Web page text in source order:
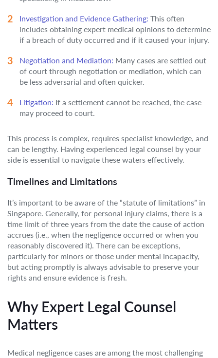
Investigation and Evidence Gathering: This often
includes obtaining expert medical opinions to determine
if a breach of duty occurred and if it caused your injury.
Negotiation and Mediation: Many cases are settled out
of court through negotiation or mediation, which can
be less adversarial and often quicker.
Litigation: If a settlement cannot be reached, the case
may proceed to court.
This process is complex, requires specialist knowledge, and
can be lengthy. Having experienced legal counsel by your
side is essential to navigate these waters effectively.
Timelines and Limitations
It’s important to be aware of the “statute of limitations” in
Singapore. Generally, for personal injury claims, there is a
time limit of three years from the date the cause of action
accrues (i.e., when the negligence occurred or when you
reasonably discovered it). There can be exceptions,
particularly for minors or those under mental incapacity,
but acting promptly is always advisable to preserve your
rights and ensure evidence is fresh.
Why Expert Legal Counsel
Matters
Medical negligence cases are among the most challenging